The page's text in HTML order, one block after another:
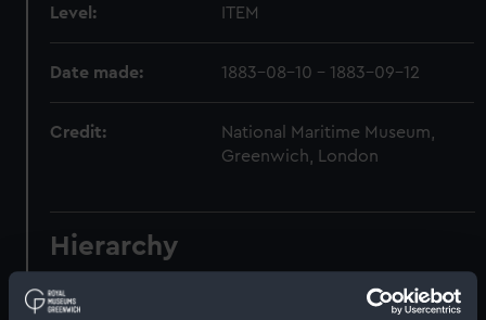
Level: ITEM
Date made: 1883-08-10 - 1883-09-12
Credit:
National Maritime Museum,
Greenwich, London
Hierarchy
Click on the + icons to explore more.